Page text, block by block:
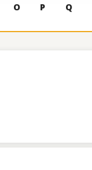
O P Q